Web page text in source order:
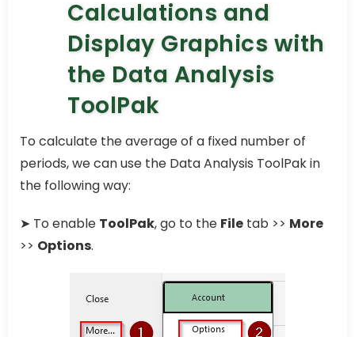
Calculations and
Display Graphics with
the Data Analysis
ToolPak
To calculate the average of a fixed number of
periods, we can use the Data Analysis ToolPak in
the following way:
➤ To enable ToolPak, go to the File tab >> More
>> Options.